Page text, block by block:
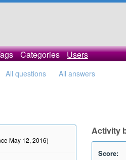
Categories Users
All questions All answers
May 12, 2016)
Activity
Score: